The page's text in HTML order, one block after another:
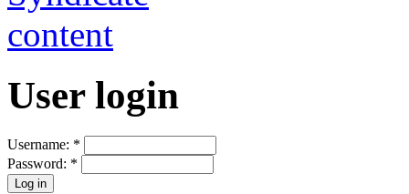
User login
Username: *
Password: *